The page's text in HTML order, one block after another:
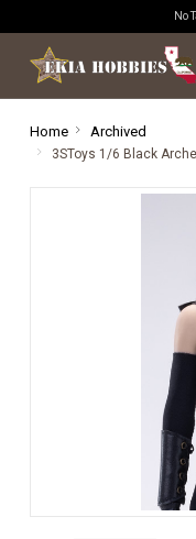
No
Home Archived
3SToys 1/6 Black